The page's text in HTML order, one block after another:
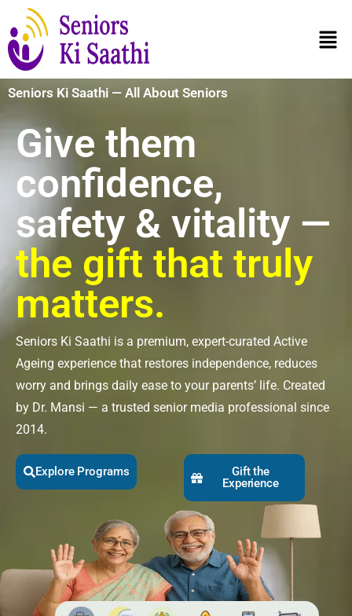
Seniors Ki Saathi — All About Seniors
Give them
confidence,
safety & vitality —
the gift that truly
matters.
Seniors Ki Saathi is a premium, expert-curated Active
Ageing experience that restores independence, reduces
worry and brings daily ease to your parents’ life. Created
by Dr. Mansi — a trusted senior media professional since
2014.
Explore Programs
Gift the
Experience